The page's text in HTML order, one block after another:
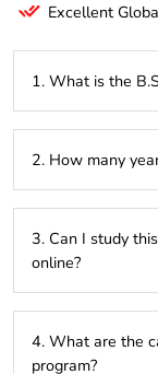
Excellent
1. What is the
program focused
living organisms.
enzymology, and
knowledge with
2. How many
comprehensive
3. Can I study
online?
distance
4. What are the
program?